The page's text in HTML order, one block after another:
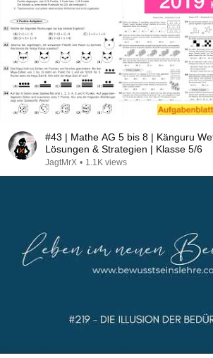
#43 | Mathe AG 5 bis 8 | Känguru
Lösungen & Strategien | Klasse 5/6
JagtMrX • 1.1K views